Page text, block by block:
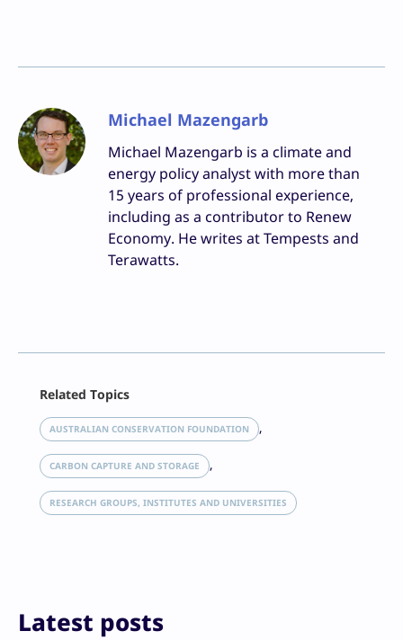
Michael Mazengarb
Michael Mazengarb is a climate and
energy policy analyst with more than
15 years of professional experience,
including as a contributor to Renew
Economy. He writes at Tempests and
Terawatts.
LinkedIn
Reddit
Email
Print
Related Topics
AUSTRALIAN CONSERVATION FOUNDATION ,
CARBON CAPTURE AND STORAGE ,
RESEARCH GROUPS, INSTITUTES AND UNIVERSITIES
Latest posts